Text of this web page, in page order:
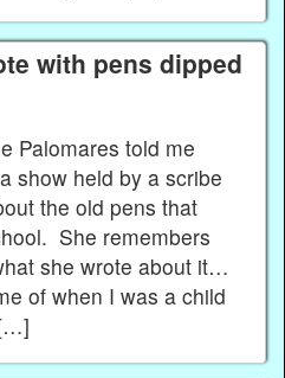
with pens dipped
Palomares told me
show held by a scribe
the old pens that
She remembers
she wrote about it…
of when I was a child